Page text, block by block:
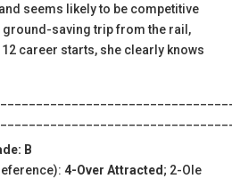
seems likely to be competitive
ground-saving trip from the rail,
career starts, she clearly knows
B
4-Over Attracted ; 2-Ole